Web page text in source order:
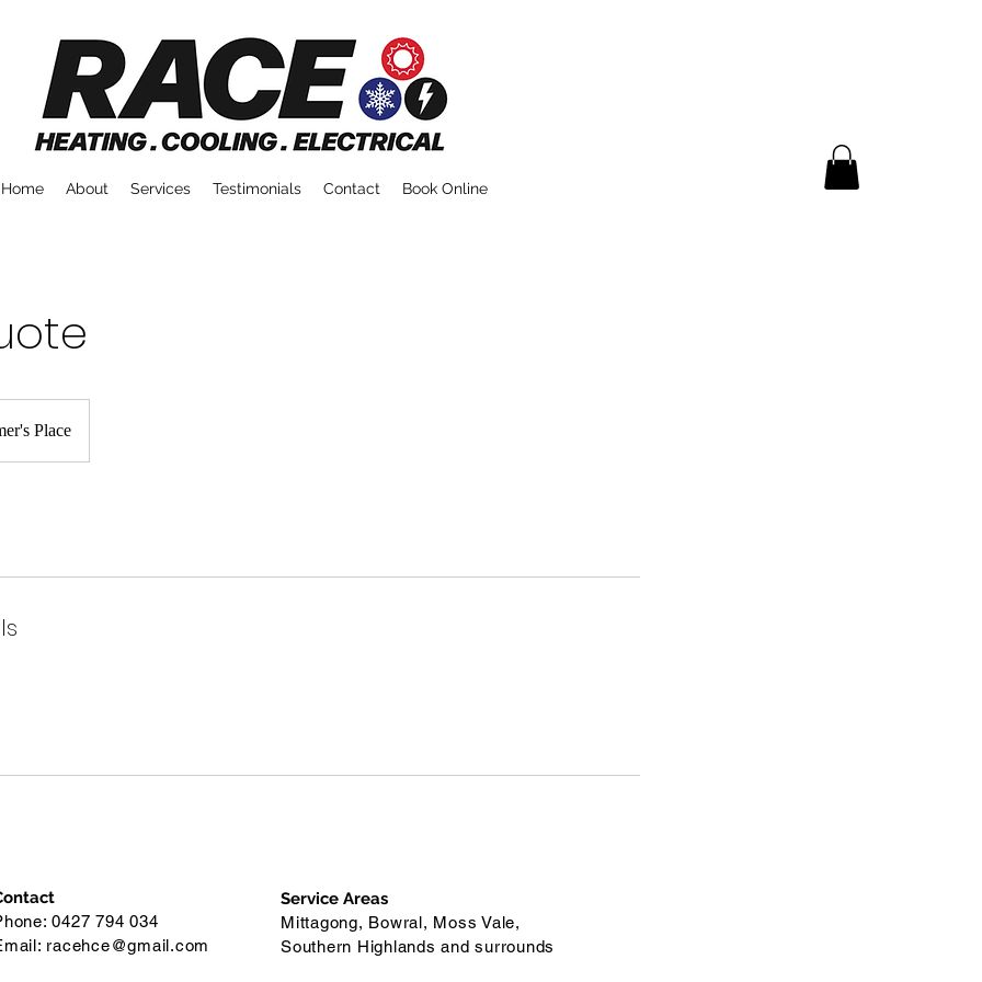
Home About Services Testimonials Contact Book Online
Place
0427 794 034
racehce@gmail.com
Service Areas
Mittagong, Bowral, Moss Vale,
Southern Highlands and surrounds